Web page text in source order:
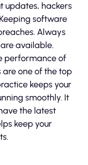
updates, hackers
software
Always
available.
performance of
are one of the top
keeps your
smoothly. It
the latest
keep your